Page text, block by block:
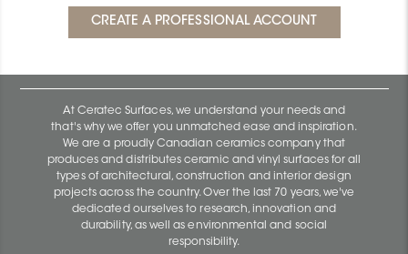
At Ceratec Surfaces, we understand your needs and
that's why we offer you unmatched ease and inspiration.
We are a proudly Canadian ceramics company that
produces and distributes ceramic and vinyl surfaces for all
types of architectural, construction and interior design
projects across the country. Over the last 70 years, we've
dedicated ourselves to research, innovation and
durability, as well as environmental and social
responsibility.